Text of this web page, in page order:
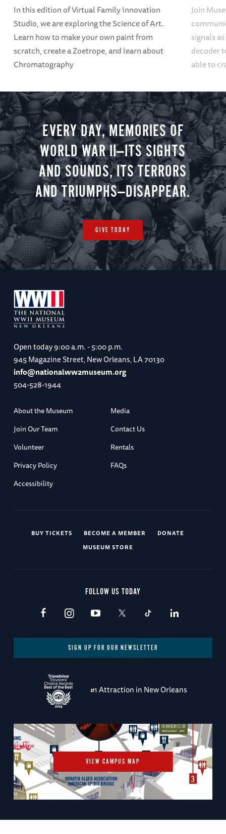
In this edition of Virtual Family Innovation
Studio, we are exploring the Science of Art.
Learn how to make your own paint from
scratch, create a Zoetrope, and learn about
Chromatography
Join
signals
decoder
able to
EVERY DAY, MEMORIES OF
WORLD WAR II—ITS SIGHTS
AND SOUNDS, ITS TERRORS
AND TRIUMPHS—DISAPPEAR.
GIVE TODAY
Open today9:00 a.m. - 5:00 p.m.
945 Magazine Street, New Orleans, LA 70130
info@nationalww2museum.org
504-528-1944
About the Museum
Media
Join Our Team
Contact Us
Volunteer
Rentals
Privacy Policy
FAQs
Accessibility
BUY TICKETS BECOME A MEMBER
DONATE
MUSEUM STORE
FOLLOW US TODAY
SIGN UP FOR OUR NEWSLETTER
#1 Attraction in New Orleans
VIEW CAMPUS MAP